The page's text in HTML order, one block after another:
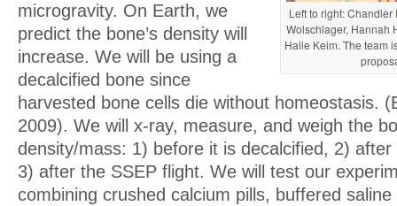
Left to right:
Wolschlager, Hannah
Halle Keim. The team
microgravity. On Earth, we
predict the bone’s density will
increase. We will be using a
decalcified bone since
harvested bone cells die without homeostasis.
2009). We will x-ray, measure, and weigh the
density/mass: 1) before it is decalcified, 2)
3) after the SSEP flight. We will test our
combining crushed calcium pills, buffered